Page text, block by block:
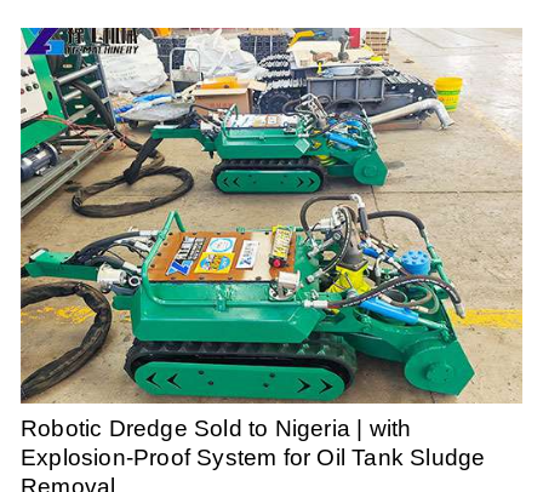
Robotic Dredge Sold to Nigeria | with
Explosion-Proof System for Oil Tank Sludge
Removal